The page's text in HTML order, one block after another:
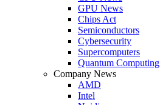
GPU News
Chips Act
Semiconductors
Cybersecurity
Supercomputers
Quantum Computing
Company News
AMD
Intel